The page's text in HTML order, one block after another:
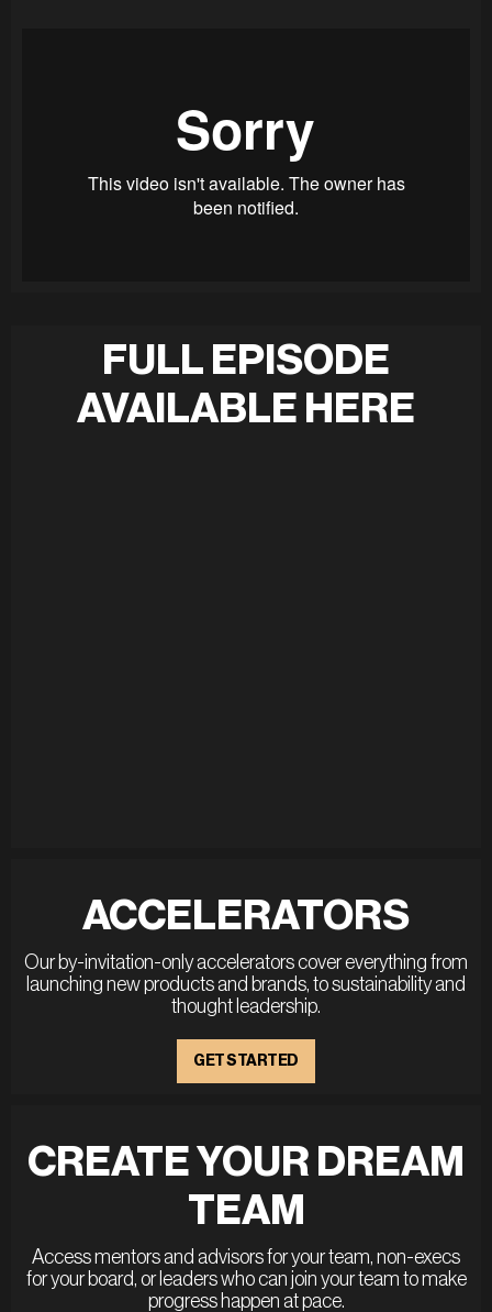
FULL EPISODE
AVAILABLE HERE
ACCELERATORS
Our by-invitation-only accelerators cover everything from
launching new products and brands, to sustainability and
thought leadership.
GET STARTED
CREATE YOUR DREAM
TEAM
Access mentors and advisors for your team, non-execs
for your board, or leaders who can join your team to make
progress happen at pace.